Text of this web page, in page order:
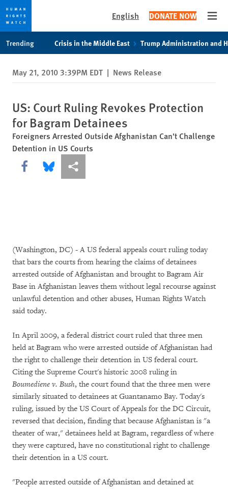
privacy
notice
content
English DONATE NOW
Trending Crisis in the Middle East Trump Administration and
May 21, 2010 3:39PM EDT | News Release
US: Court Ruling Revokes Protection
for Bagram Detainees
Foreigners Arrested Outside Afghanistan Can't Challenge
Detention in US Courts
Share this via Facebook
Share this via Bluesky
More sharing options
(Washington, DC) - A US federal appeals court ruling today
that bars the courts from hearing the claims of detainees
arrested outside of Afghanistan and brought to Bagram Air
Base in Afghanistan leaves them without legal recourse against
unlawful detention and other abuses, Human Rights Watch
said today.
In April 2009, a federal district court ruled that three men
held at Bagram who were arrested outside of Afghanistan had
the right to challenge their detention in US federal court.
Citing the Supreme Court's historic 2008 ruling in
Boumediene v. Bush, the court found that the three men were
similarly situated to detainees at Guantanamo Bay. Today's
ruling, issued by the US Court of Appeals for the DC Circuit,
reversed that decision, finding that because Afghanistan is "a
theater of war," detainees held at Bagram, regardless of where
they were captured, have no constitutional right to challenge
their detention in a US court.
"People arrested outside of Afghanistan and detained at